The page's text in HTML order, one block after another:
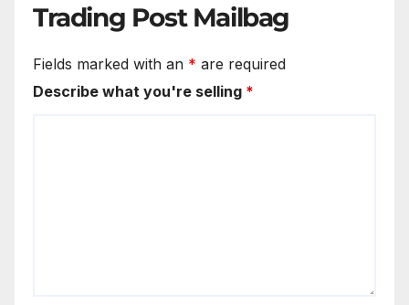
Trading Post Mailbag
Fields marked with an * are required
Describe what you're selling *